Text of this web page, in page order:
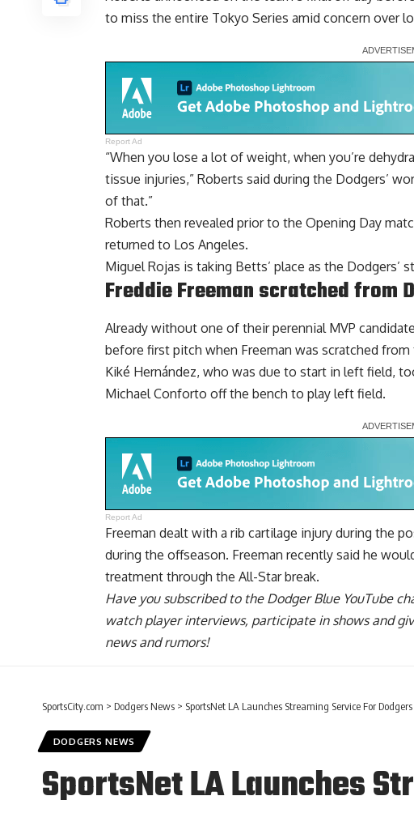
to miss the entire Tokyo Series amid concern over
Report Ad
“When you lose a lot of weight, when you’re
tissue injuries,” Roberts said during the Dodgers’
of that.”
Roberts then revealed prior to the Opening Day
returned to Los Angeles.
Miguel Rojas is taking Betts’ place as the
Freddie Freeman scratched from
Already without one of their perennial MVP
before first pitch when Freeman was scratched
Kiké Hernández, who was due to start in left field,
Michael Conforto off the bench to play left field.
Report Ad
Freeman dealt with a rib cartilage injury during the
during the offseason. Freeman recently said he
treatment through the All-Star break.
Have you subscribed to the Dodger Blue YouTube
watch player interviews, participate in shows and
news and rumors!
SportsCity.com > Dodgers News > SportsNet LA Launches Streaming Service For
DODGERS NEWS
SportsNet LA Launches